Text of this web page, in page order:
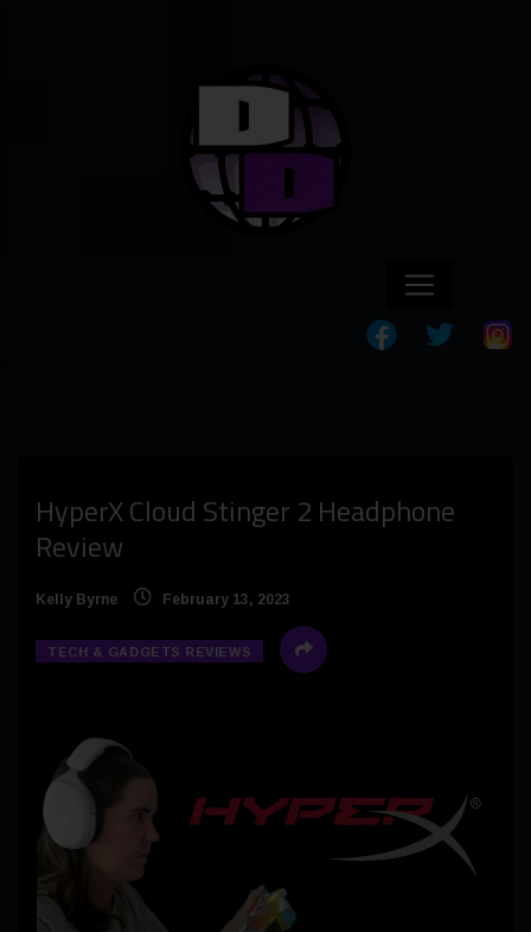
HyperX Cloud Stinger 2 Headphone
Review
Kelly Byrne February 13, 2023
TECH & GADGETS REVIEWS